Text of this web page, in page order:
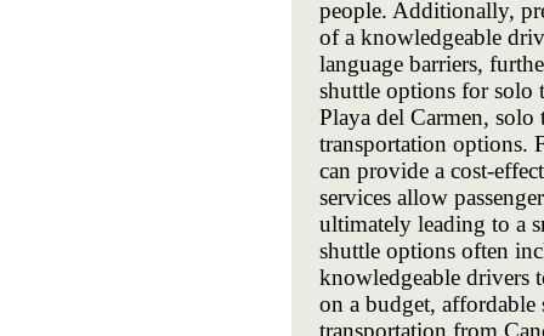
people. Additionally,
of a knowledgeable
language barriers,
shuttle options for solo
Playa del Carmen, solo
transportation options.
can provide a cost-
services allow
ultimately leading to a
shuttle options often
knowledgeable drivers
on a budget, affordable
transportation from